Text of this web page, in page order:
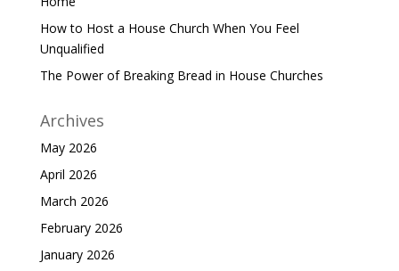
How to Host a House Church When You Feel
Unqualified
The Power of Breaking Bread in House Churches
Archives
May 2026
April 2026
March 2026
February 2026
January 2026